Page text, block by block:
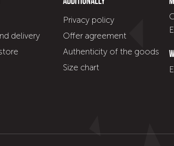
delivery
Privacy policy
Offer agreement
Authenticity of the goods
Size chart